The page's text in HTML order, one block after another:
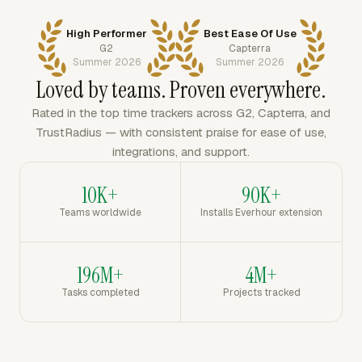
High Performer
G2
Summer 2026
Best Ease Of Use
Capterra
Summer 2026
Loved by teams. Proven everywhere.
Rated in the top time trackers across G2, Capterra, and
TrustRadius — with consistent praise for ease of use,
integrations, and support.
10K+
Teams worldwide
90K+
Installs Everhour extension
196M+
Tasks completed
4M+
Projects tracked